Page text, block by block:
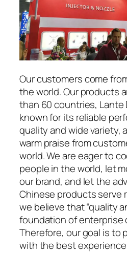
Our customers come
the world. Our products
than 60 countries, Lante
known for its reliable
quality and wide variety,
warm praise from
world. We are eager to
people in the world, let
our brand, and let the
Chinese products serve
we believe that “quality
foundation of enterprise
Therefore, our goal is to
with the best